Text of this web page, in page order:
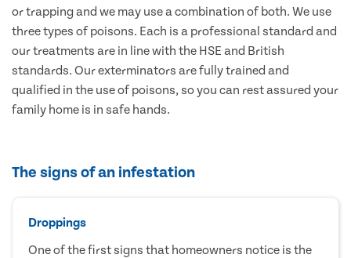
or trapping and we may use a combination of both. We use
three types of poisons. Each is a professional standard and
our treatments are in line with the HSE and British
standards. Our exterminators are fully trained and
qualified in the use of poisons, so you can rest assured your
family home is in safe hands.
The signs of an infestation
Droppings
One of the first signs that homeowners notice is the